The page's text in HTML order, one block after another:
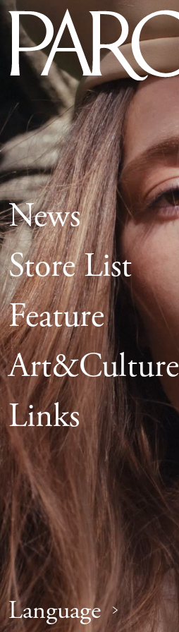
News
Store List
Feature
Art&Culture
Links
Language